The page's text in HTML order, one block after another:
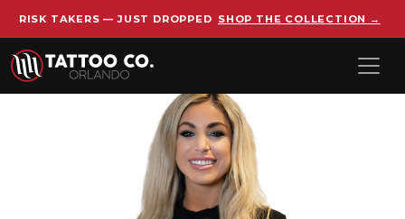
Skip to main content
RISK TAKERS — JUST DROPPED SHOP THE COLLECTION →